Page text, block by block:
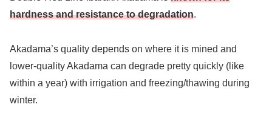
hardness and resistance to degradation.
Akadama’s quality depends on where it is mined and
lower-quality Akadama can degrade pretty quickly (like
within a year) with irrigation and freezing/thawing during
winter.